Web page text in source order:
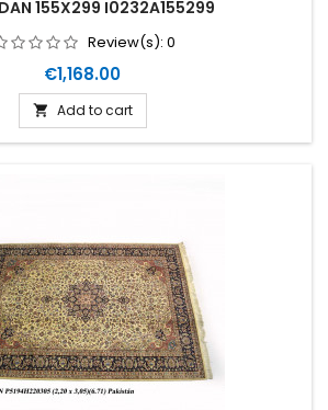
155X299 I0232A155299
Review(s): 0
Price
€1,168.00
 Add to cart